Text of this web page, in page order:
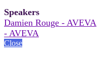
Speakers
Damien Rouge - AVEVA
- AVEVA
Close